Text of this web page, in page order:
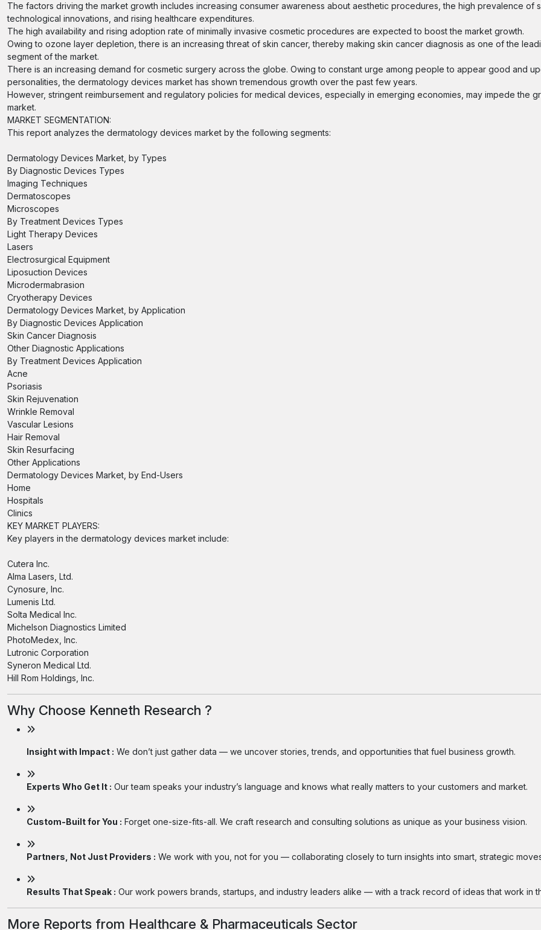
The factors driving the market growth includes increasing consumer awareness about aesthetic procedures, the high prevalence of
technological innovations, and rising healthcare expenditures.
The high availability and rising adoption rate of minimally invasive cosmetic procedures are expected to boost the market growth.
Owing to ozone layer depletion, there is an increasing threat of skin cancer, thereby making skin cancer diagnosis as one of the
segment of the market.
There is an increasing demand for cosmetic surgery across the globe. Owing to constant urge among people to appear good and
personalities, the dermatology devices market has shown tremendous growth over the past few years.
However, stringent reimbursement and regulatory policies for medical devices, especially in emerging economies, may impede the
market.
MARKET SEGMENTATION:
This report analyzes the dermatology devices market by the following segments:
Dermatology Devices Market, by Types
By Diagnostic Devices Types
Imaging Techniques
Dermatoscopes
Microscopes
By Treatment Devices Types
Light Therapy Devices
Lasers
Electrosurgical Equipment
Liposuction Devices
Microdermabrasion
Cryotherapy Devices
Dermatology Devices Market, by Application
By Diagnostic Devices Application
Skin Cancer Diagnosis
Other Diagnostic Applications
By Treatment Devices Application
Acne
Psoriasis
Skin Rejuvenation
Wrinkle Removal
Vascular Lesions
Hair Removal
Skin Resurfacing
Other Applications
Dermatology Devices Market, by End-Users
Home
Hospitals
Clinics
KEY MARKET PLAYERS:
Key players in the dermatology devices market include:
Cutera Inc.
Alma Lasers, Ltd.
Cynosure, Inc.
Lumenis Ltd.
Solta Medical Inc.
Michelson Diagnostics Limited
PhotoMedex, Inc.
Lutronic Corporation
Syneron Medical Ltd.
Hill Rom Holdings, Inc.
Why Choose Kenneth Research ?
Insight with Impact : We don’t just gather data — we uncover stories, trends, and opportunities that fuel business growth.
Experts Who Get It : Our team speaks your industry’s language and knows what really matters to your customers and market.
Custom-Built for You : Forget one-size-fits-all. We craft research and consulting solutions as unique as your business vision.
Partners, Not Just Providers : We work with you, not for you — collaborating closely to turn insights into smart, strategic
Results That Speak : Our work powers brands, startups, and industry leaders alike — with a track record of ideas that work in
More Reports from Healthcare & Pharmaceuticals Sector